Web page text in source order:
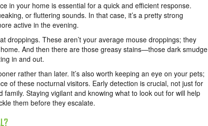
in your home is essential for a quick and efficient response.
or fluttering sounds. In that case, it’s a pretty strong
active in the evening.
droppings. These aren’t your average mouse droppings; they
And then there are those greasy stains—those dark smudge
in and out.
rather than later. It’s also worth keeping an eye on your pets;
of these nocturnal visitors. Early detection is crucial, not just for
Staying vigilant and knowing what to look out for will help
them before they escalate.